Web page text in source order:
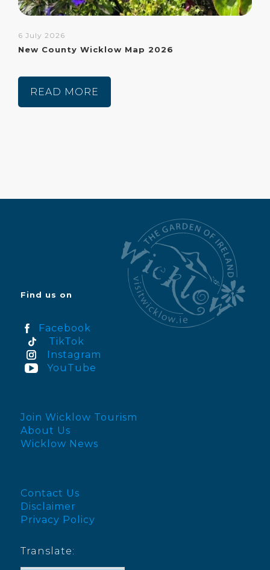
6 July 2026
New County Wicklow Map 2026
READ MORE
Find us on
Facebook
TikTok
Instagram
YouTube
Join Wicklow Tourism
About Us
Wicklow News
Contact Us
Disclaimer
Privacy Policy
Translate: